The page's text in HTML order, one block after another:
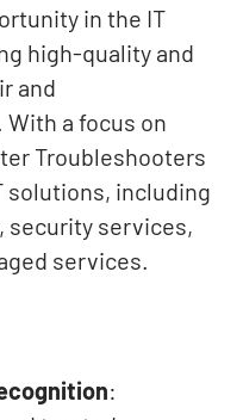
in the IT
high-quality and
and
With a focus on
Troubleshooters
solutions, including
security services,
services.
: